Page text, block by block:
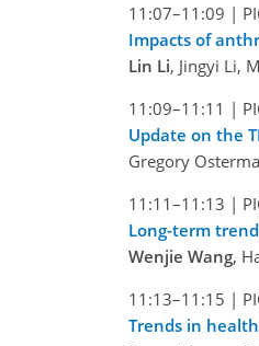
11:07–11:09 |
Impacts of
Lin Li, Jingyi Li,
11:09–11:11 |
Update on the
Gregory
11:11–11:13 |
Long-term
Wenjie Wang,
11:13–11:15 |
Trends in